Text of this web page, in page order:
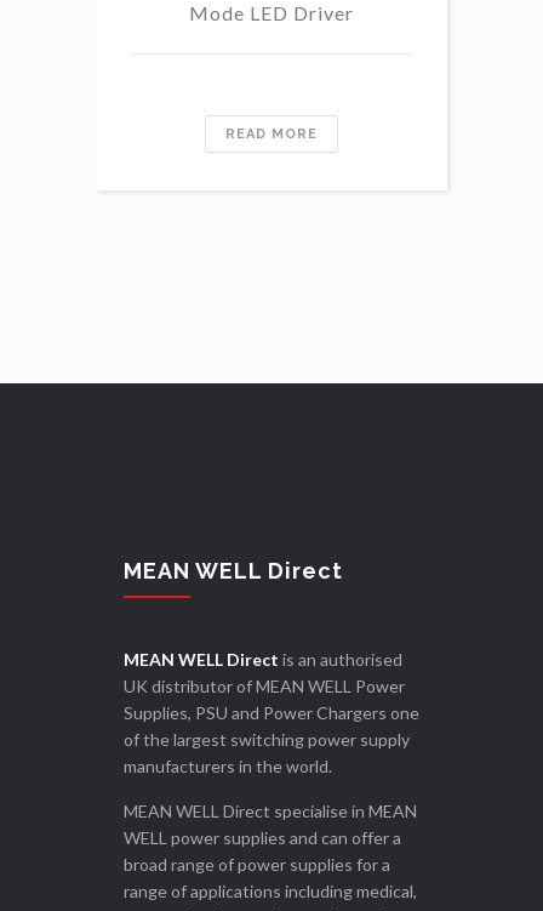
Mode LED Driver
READ MORE
MEAN WELL Direct
MEAN WELL Direct is an authorised
UK distributor of MEAN WELL Power
Supplies, PSU and Power Chargers one
of the largest switching power supply
manufacturers in the world.
MEAN WELL Direct specialise in MEAN
WELL power supplies and can offer a
broad range of power supplies for a
range of applications including medical,